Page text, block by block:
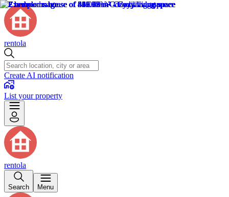
rentola
Create AI notification
List your property
rentola
Search Menu